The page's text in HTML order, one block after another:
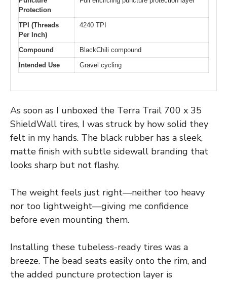
Protection
TPI (Threads
Per Inch)
4240 TPI
Compound
BlackChili compound
Intended Use
Gravel cycling
As soon as I unboxed the Terra Trail 700 x 35
ShieldWall tires, I was struck by how solid they
felt in my hands. The black rubber has a sleek,
matte finish with subtle sidewall branding that
looks sharp but not flashy.
The weight feels just right—neither too heavy
nor too lightweight—giving me confidence
before even mounting them.
Installing these tubeless-ready tires was a
breeze. The bead seats easily onto the rim, and
the added puncture protection layer is